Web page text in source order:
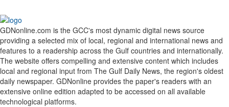
GDNonline.com is the GCC's most dynamic digital news source
providing a selected mix of local, regional and international news and
features to a readership across the Gulf countries and internationally.
The website offers compelling and extensive content which includes
local and regional input from The Gulf Daily News, the region's oldest
daily newspaper. GDNonline provides the paper's readers with an
extensive online edition adapted to be accessed on all available
technological platforms.